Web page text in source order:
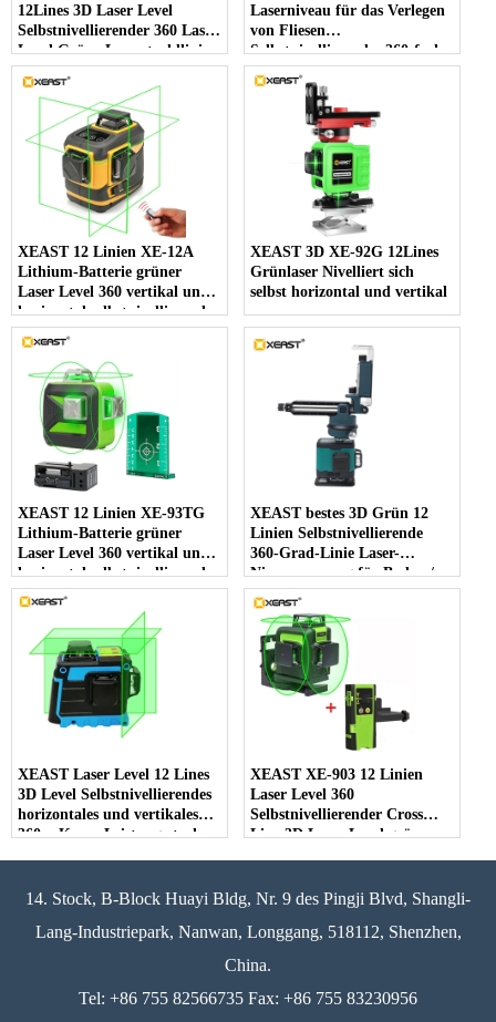
12Lines 3D Laser Level
Selbstnivellierender 360 Laser
Level Grüne Laserstrahllinie
532nm, 30mw
Laserniveau für das Verlegen
von Fliesen
Selbstnivellierendes 360-fach
horizontales und vertikales
kreuzgrünes 3D-Laserniveau
XEAST 12 Linien XE-12A
Lithium-Batterie grüner
Laser Level 360 vertikal und
horizontal selbstnivellierend
Cross Line 3D Laser Level
XEAST 3D XE-92G 12Lines
Grünlaser Nivelliert sich
selbst horizontal und vertikal
XEAST 12 Linien XE-93TG
Lithium-Batterie grüner
Laser Level 360 vertikal und
horizontal selbstnivellierend
Cross Line 3D Laser Level
XEAST bestes 3D Grün 12
Linien Selbstnivellierende
360-Grad-Linie Laser-
Niveaumessung für Boden /
Wand / Decke / Treppe
Dekoration
XEAST Laser Level 12 Lines
3D Level Selbstnivellierendes
horizontales und vertikales
360er-Kreuz Leistungsstarkes
XEAST XE-903 12 Linien
Laser Level 360
Selbstnivellierender Cross
Line 3D Laser Level grüner
verwendet werden
14. Stock, B-Block Huayi Bldg, Nr. 9 des Pingji Blvd, Shangli-
Lang-Industriepark, Nanwan, Longgang, 518112, Shenzhen,
China.
Tel: +86 755 82566735 Fax: +86 755 83230956